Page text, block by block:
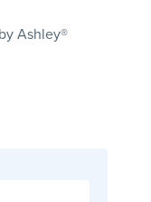
Ashley®